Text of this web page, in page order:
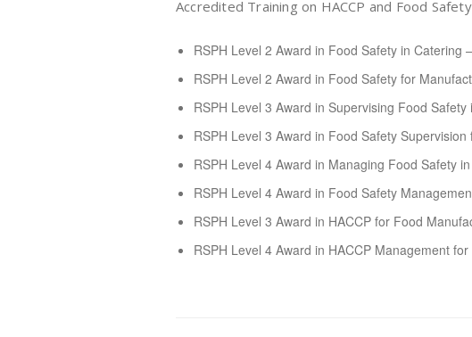
Accredited Training on HACCP and Food
RSPH Level 2 Award in Food Safety in Catering
RSPH Level 2 Award in Food Safety for
RSPH Level 3 Award in Supervising Food
RSPH Level 3 Award in Food Safety
RSPH Level 4 Award in Managing Food Safety
RSPH Level 4 Award in Food Safety
RSPH Level 3 Award in HACCP for Food
RSPH Level 4 Award in HACCP Management